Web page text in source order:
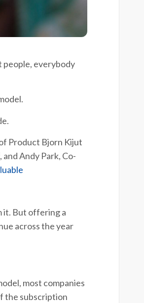
people, everybody
Product Bjorn Kijut
Andy Park, Co-
it. But offering a
across the year
most companies
the subscription